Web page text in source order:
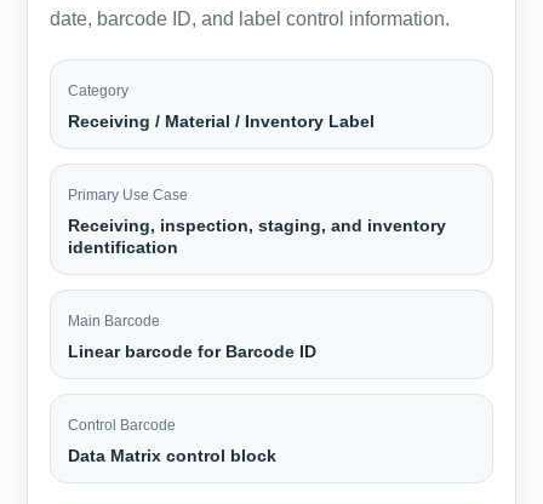
date, barcode ID, and label control information.
Category
Receiving / Material / Inventory Label
Primary Use Case
Receiving, inspection, staging, and inventory
identification
Main Barcode
Linear barcode for Barcode ID
Control Barcode
Data Matrix control block